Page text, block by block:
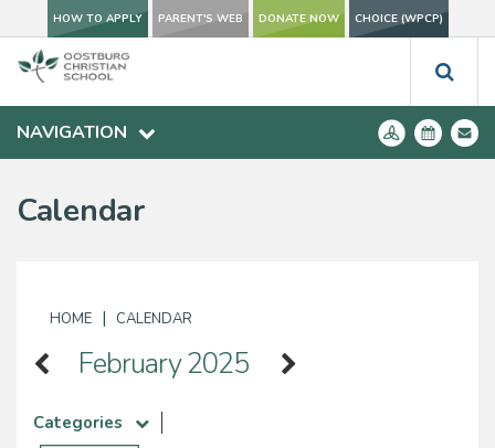
HOW TO APPLY PARENT'S WEB DONATE NOW CHOICE (WPCP)
NAVIGATION
Calendar
HOME | CALENDAR
February 2025
Categories